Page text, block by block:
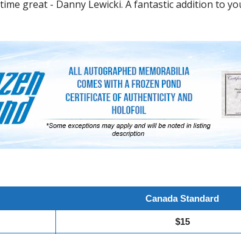
great - Danny Lewicki. A fantastic addition to
Canada Standard
$15